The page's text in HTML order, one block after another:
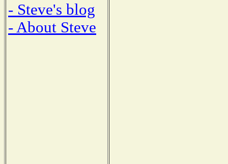
- Steve's blog
- About Steve